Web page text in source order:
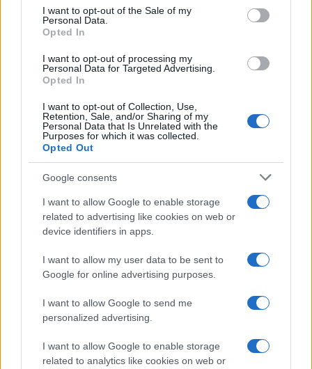
consent section.
I want to opt-out of the Sale of my
Personal Data.
Opted In
I want to opt-out of processing my
Personal Data for Targeted Advertising.
Opted In
I want to opt-out of Collection, Use,
Retention, Sale, and/or Sharing of my
Personal Data that Is Unrelated with the
Purposes for which it was collected.
Opted Out
Google consents
I want to allow Google to enable storage
related to advertising like cookies on web or
device identifiers in apps.
I want to allow my user data to be sent to
Google for online advertising purposes.
I want to allow Google to send me
personalized advertising.
I want to allow Google to enable storage
related to analytics like cookies on web or
Read more
MOTORNEWS